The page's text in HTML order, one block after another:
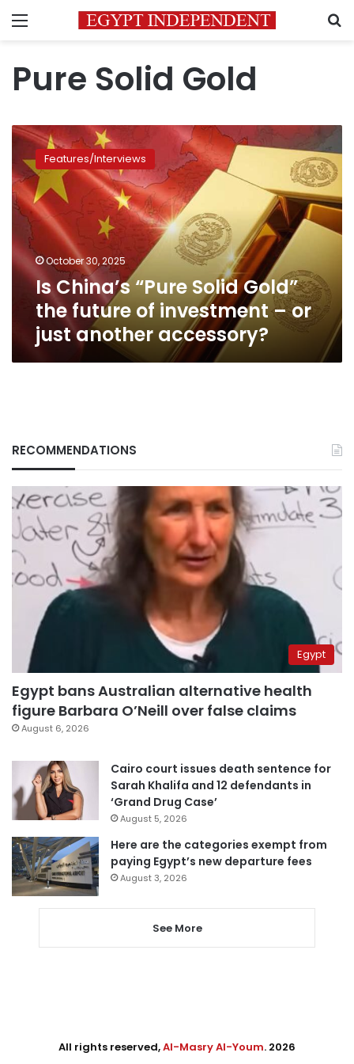
Menu
Pure Solid Gold
Is
China’s
“Pure
Solid
Gold”
the
future
of
investment
another
accessory?
Features/Interviews
October 30, 2025
Is China’s “Pure Solid Gold”
the future of investment – or
just another accessory?
RECOMMENDATIONS
Egypt
Egypt bans Australian alternative health
figure Barbara O’Neill over false claims
August 6, 2026
Cairo court issues death sentence for
Sarah Khalifa and 12 defendants in
‘Grand Drug Case’
August 5, 2026
Here are the categories exempt from
paying Egypt’s new departure fees
August 3, 2026
See More
All rights reserved,Al-Masry Al-Youm. 2026